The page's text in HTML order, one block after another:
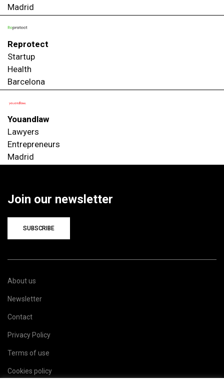
Madrid
Reprotect
Startup
Health
Barcelona
Youandlaw
Lawyers
Entrepreneurs
Madrid
Join our newsletter
SUBSCRIBE
About us
Newsletter
Contact
Privacy Policy
Terms of use
Cookies policy